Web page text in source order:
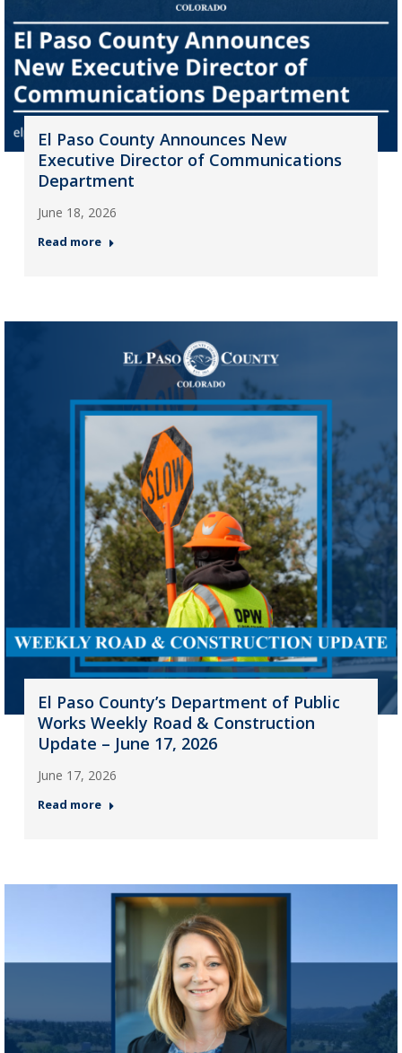
El Paso County Announces New
Executive Director of Communications
Department
June 18, 2026
Read more
El Paso County’s Department of Public
Works Weekly Road & Construction
Update – June 17, 2026
June 17, 2026
Read more